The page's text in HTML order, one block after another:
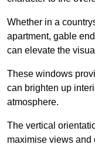
Whether in a
apartment, gable
can elevate the
These windows
can brighten up
atmosphere.
The vertical
maximise views and